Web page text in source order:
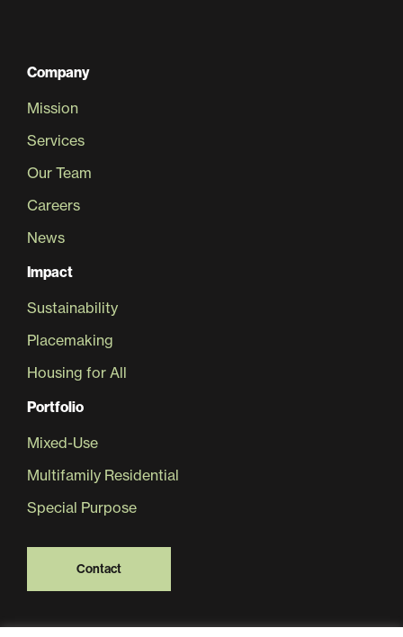
Company
Mission
Services
Our Team
Careers
News
Impact
Sustainability
Placemaking
Housing for All
Portfolio
Mixed-Use
Multifamily Residential
Special Purpose
Contact